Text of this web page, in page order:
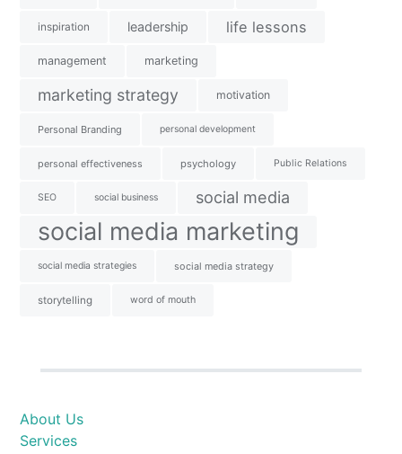
inspiration leadership life lessons
management marketing
marketing strategy motivation
Personal Branding personal development
personal effectiveness psychology Public Relations
SEO social business social media
social media marketing
social media strategies social media strategy
storytelling word of mouth
About Us
Services